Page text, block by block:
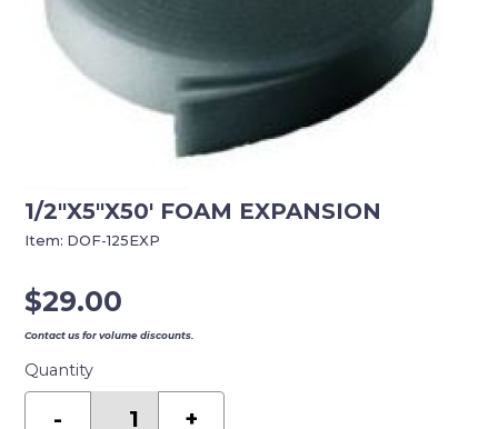
1/2″X5″X50′ FOAM EXPANSION
$29.00
Contact us for volume discounts.
Quantity
- +
Item: DOF-125EXP